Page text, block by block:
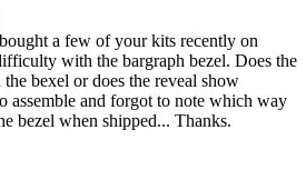
a few of your kits recently on
with the bargraph bezel. Does the
bexel or does the reveal show
assemble and forgot to note which way
bezel when shipped... Thanks.